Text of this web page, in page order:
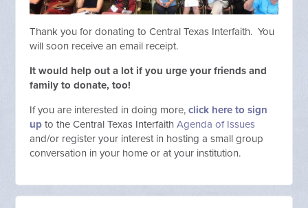
Thank you for donating to Central Texas Interfaith. You
will soon receive an email receipt.
It would help out a lot if you urge your friends and
family to donate, too!
If you are interested in doing more,click here to sign
up to the Central Texas InterfaithAgenda of Issues
and/or register your interest in hosting a small group
conversation in your home or at your institution.